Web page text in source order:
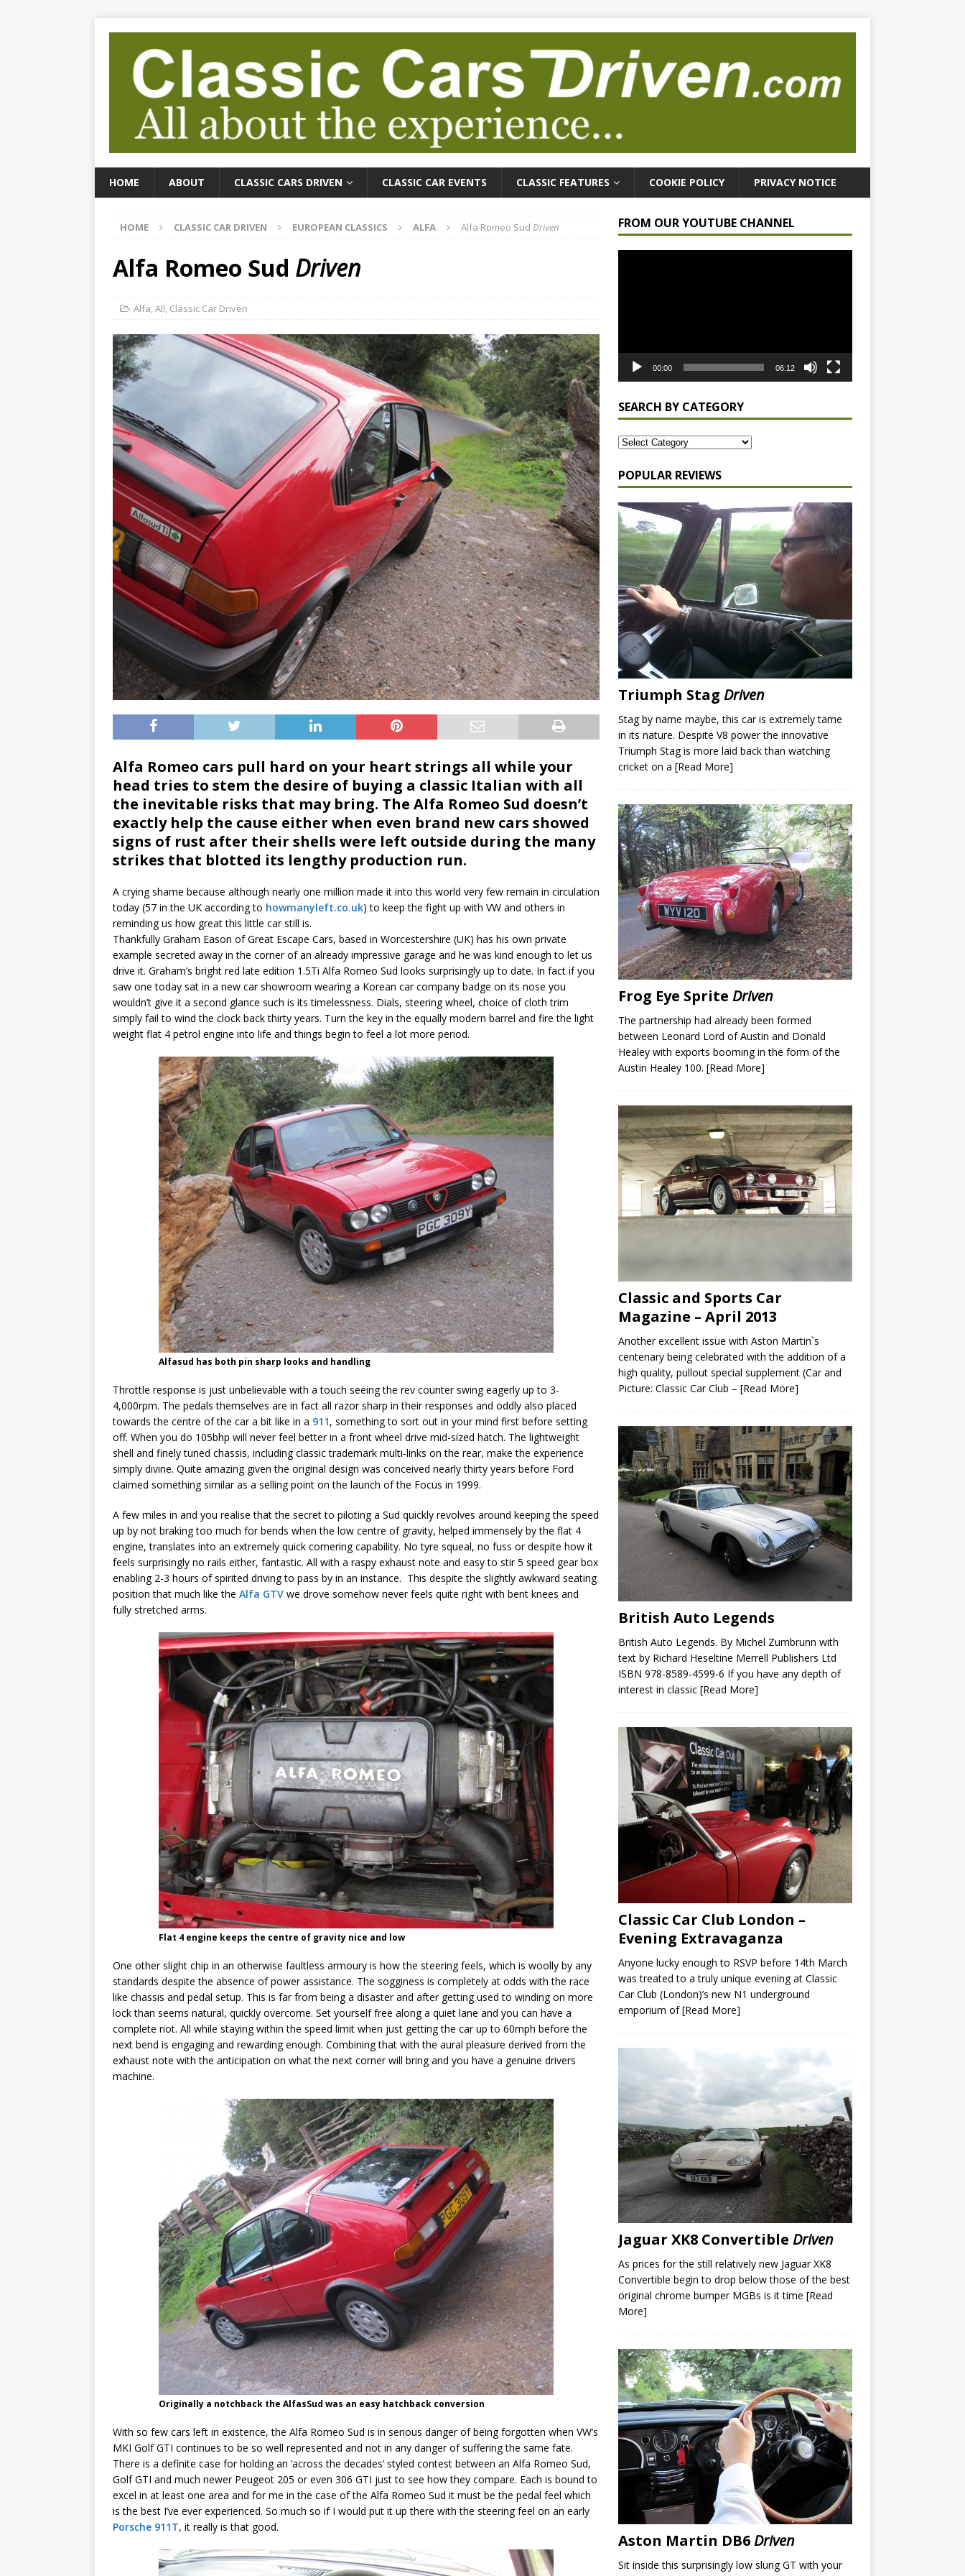
HOME ABOUT CLASSIC CARS DRIVEN CLASSIC CAR EVENTS CLASSIC FEATURES COOKIE POLICY PRIVACY NOTICE
HOME CLASSIC CAR DRIVEN EUROPEAN CLASSICS ALFA Alfa Romeo Sud Driven
Alfa Romeo Sud Driven
Alfa,All, Classic Car Driven
Alfa Romeo cars pull hard on your heart strings all while your
head tries to stem the desire of buying a classic Italian with all
the inevitable risks that may bring. The Alfa Romeo Sud doesn’t
exactly help the cause either when even brand new cars showed
signs of rust after their shells were left outside during the many
strikes that blotted its lengthy production run.
A crying shame because although nearly one million made it into this world very few remain in circulation
today (57 in the UK according to howmanyleft.co.uk) to keep the fight up with VW and others in
reminding us how great this little car still is.
Thankfully Graham Eason of Great Escape Cars, based in Worcestershire (UK) has his own private
example secreted away in the corner of an already impressive garage and he was kind enough to let us
drive it. Graham’s bright red late edition 1.5Ti Alfa Romeo Sud looks surprisingly up to date. In fact if you
saw one today sat in a new car showroom wearing a Korean car company badge on its nose you
wouldn’t give it a second glance such is its timelessness. Dials, steering wheel, choice of cloth trim
simply fail to wind the clock back thirty years. Turn the key in the equally modern barrel and fire the light
weight flat 4 petrol engine into life and things begin to feel a lot more period.
Alfasud has both pin sharp looks and handling
Throttle response is just unbelievable with a touch seeing the rev counter swing eagerly up to 3-
4,000rpm. The pedals themselves are in fact all razor sharp in their responses and oddly also placed
towards the centre of the car a bit like in a 911, something to sort out in your mind first before setting
off. When you do 105bhp will never feel better in a front wheel drive mid-sized hatch. The lightweight
shell and finely tuned chassis, including classic trademark multi-links on the rear, make the experience
simply divine. Quite amazing given the original design was conceived nearly thirty years before Ford
claimed something similar as a selling point on the launch of the Focus in 1999.
A few miles in and you realise that the secret to piloting a Sud quickly revolves around keeping the speed
up by not braking too much for bends when the low centre of gravity, helped immensely by the flat 4
engine, translates into an extremely quick cornering capability. No tyre squeal, no fuss or despite how it
feels surprisingly no rails either, fantastic. All with a raspy exhaust note and easy to stir 5 speed gear box
enabling 2-3 hours of spirited driving to pass by in an instance. This despite the slightly awkward seating
position that much like the Alfa GTV we drove somehow never feels quite right with bent knees and
fully stretched arms.
Flat 4 engine keeps the centre of gravity nice and low
One other slight chip in an otherwise faultless armoury is how the steering feels, which is woolly by any
standards despite the absence of power assistance. The sogginess is completely at odds with the race
like chassis and pedal setup. This is far from being a disaster and after getting used to winding on more
lock than seems natural, quickly overcome. Set yourself free along a quiet lane and you can have a
complete riot. All while staying within the speed limit when just getting the car up to 60mph before the
next bend is engaging and rewarding enough. Combining that with the aural pleasure derived from the
exhaust note with the anticipation on what the next corner will bring and you have a genuine drivers
machine.
Originally a notchback the AlfasSud was an easy hatchback conversion
With so few cars left in existence, the Alfa Romeo Sud is in serious danger of being forgotten when VW’s
MKI Golf GTI continues to be so well represented and not in any danger of suffering the same fate.
There is a definite case for holding an ‘across the decades’ styled contest between an Alfa Romeo Sud,
Golf GTI and much newer Peugeot 205 or even 306 GTI just to see how they compare. Each is bound to
excel in at least one area and for me in the case of the Alfa Romeo Sud it must be the pedal feel which
is the best I’ve ever experienced. So much so if I would put it up there with the steering feel on an early
Porsche 911T, it really is that good.
FROM OUR YOUTUBE CHANNEL
00:00 06:12
SEARCH BY CATEGORY
POPULAR REVIEWS
Triumph Stag Driven
Stag by name maybe, this car is extremely tame
in its nature. Despite V8 power the innovative
Triumph Stag is more laid back than watching
cricket on a [Read More]
Frog Eye Sprite Driven
The partnership had already been formed
between Leonard Lord of Austin and Donald
Healey with exports booming in the form of the
Austin Healey 100. [Read More]
Classic and Sports Car
Magazine – April 2013
Another excellent issue with Aston Martin`s
centenary being celebrated with the addition of a
high quality, pullout special supplement (Car and
Picture: Classic Car Club – [Read More]
British Auto Legends
British Auto Legends. By Michel Zumbrunn with
text by Richard Heseltine Merrell Publishers Ltd
ISBN 978-8589-4599-6 If you have any depth of
interest in classic [Read More]
Classic Car Club London –
Evening Extravaganza
Anyone lucky enough to RSVP before 14th March
was treated to a truly unique evening at Classic
Car Club (London)’s new N1 underground
emporium of[Read More]
Jaguar XK8 Convertible Driven
As prices for the still relatively new Jaguar XK8
Convertible begin to drop below those of the best
original chrome bumper MGBs is it time [Read
More]
Aston Martin DB6Driven
Sit inside this surprisingly low slung GT with your